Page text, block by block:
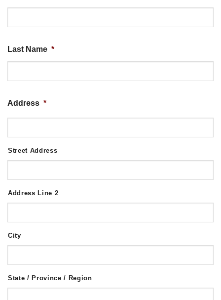
Last Name *
Address *
Street Address
Address Line 2
City
State / Province / Region